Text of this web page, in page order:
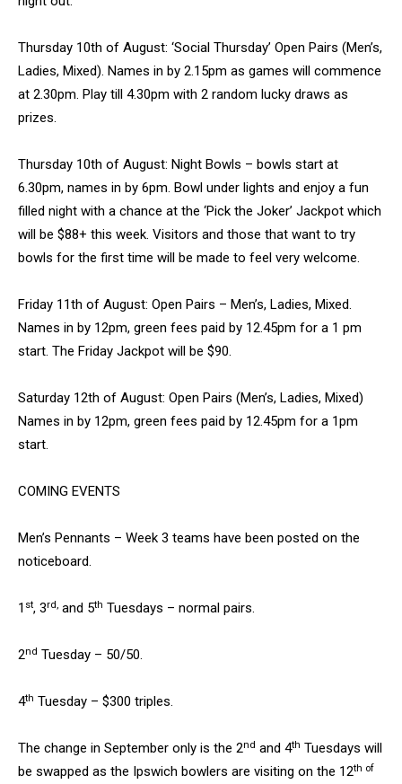
Thursday 10th of August: ‘Social Thursday’ Open Pairs (Men’s,
Ladies, Mixed). Names in by 2.15pm as games will commence
at 2.30pm. Play till 4.30pm with 2 random lucky draws as
prizes.
Thursday 10th of August: Night Bowls – bowls start at
6.30pm, names in by 6pm. Bowl under lights and enjoy a fun
filled night with a chance at the ‘Pick the Joker’ Jackpot which
will be $88+ this week. Visitors and those that want to try
bowls for the first time will be made to feel very welcome.
Friday 11th of August: Open Pairs – Men’s, Ladies, Mixed.
Names in by 12pm, green fees paid by 12.45pm for a 1 pm
start. The Friday Jackpot will be $90.
Saturday 12th of August: Open Pairs (Men’s, Ladies, Mixed)
Names in by 12pm, green fees paid by 12.45pm for a 1pm
start.
COMING EVENTS
Men’s Pennants – Week 3 teams have been posted on the
noticeboard.
1st, 3rd, and 5th Tuesdays – normal pairs.
2nd Tuesday – 50/50.
4th Tuesday – $300 triples.
The change in September only is the 2nd and 4th Tuesdays will
be swapped as the Ipswich bowlers are visiting on the 12th of